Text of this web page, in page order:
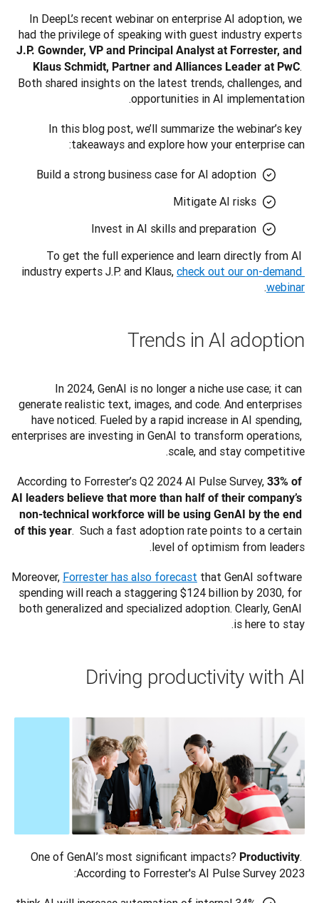
In DeepL’s recent webinar on enterprise AI adoption, we
J.P. Gownder, VP and Principal Analyst at Forrester, and
Klaus Schmidt, Partner and Alliances Leader at PwC.
Both shared insights on the latest trends, challenges, and
opportunities in AI implementation.
In this blog post, we’ll summarize the webinar’s key
takeaways and explore how your enterprise can:
Build a strong business case for AI adoption
Mitigate AI risks
Invest in AI skills and preparation
To get the full experience and learn directly from AI
industry experts J.P. and Klaus, check out our on-demand
webinar
.
Trends in AI adoption
In 2024, GenAI is no longer a niche use case; it can
generate realistic text, images, and code. And enterprises
have noticed. Fueled by a rapid increase in AI spending,
enterprises are investing in GenAI to transform operations,
scale, and stay competitive.
According to Forrester’s Q2 2024 AI Pulse Survey, 33% of
AI leaders believe that more than half of their company’s
non-technical workforce will be using GenAI by the end
of this year.  Such a fast adoption rate points to a certain
level of optimism from leaders.
Moreover, Forrester has also forecast that GenAI software
spending will reach a staggering $124 billion by 2030, for
both generalized and specialized adoption. Clearly, GenAI
is here to stay.
Driving productivity with AI
One of GenAI’s most significant impacts? Productivity.
According to Forrester's AI Pulse Survey 2023: